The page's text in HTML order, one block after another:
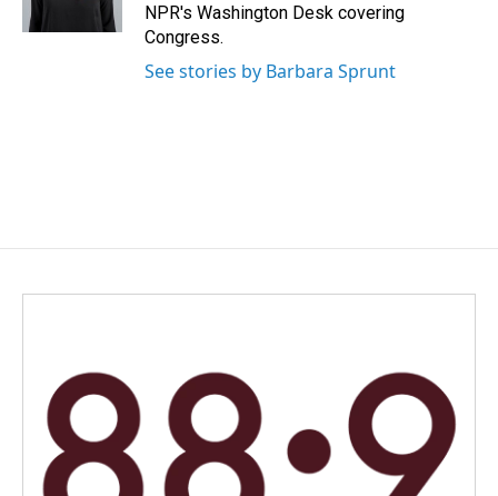
NPR's Washington Desk covering
Congress.
See stories by Barbara Sprunt